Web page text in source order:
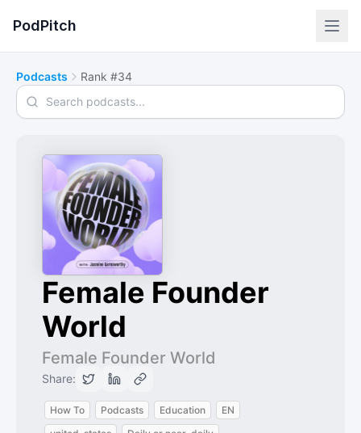
PodPitch
Podcasts Rank #34
Search podcasts
Female Founder
World
Female Founder World
Share:
How To Podcasts Education
EN